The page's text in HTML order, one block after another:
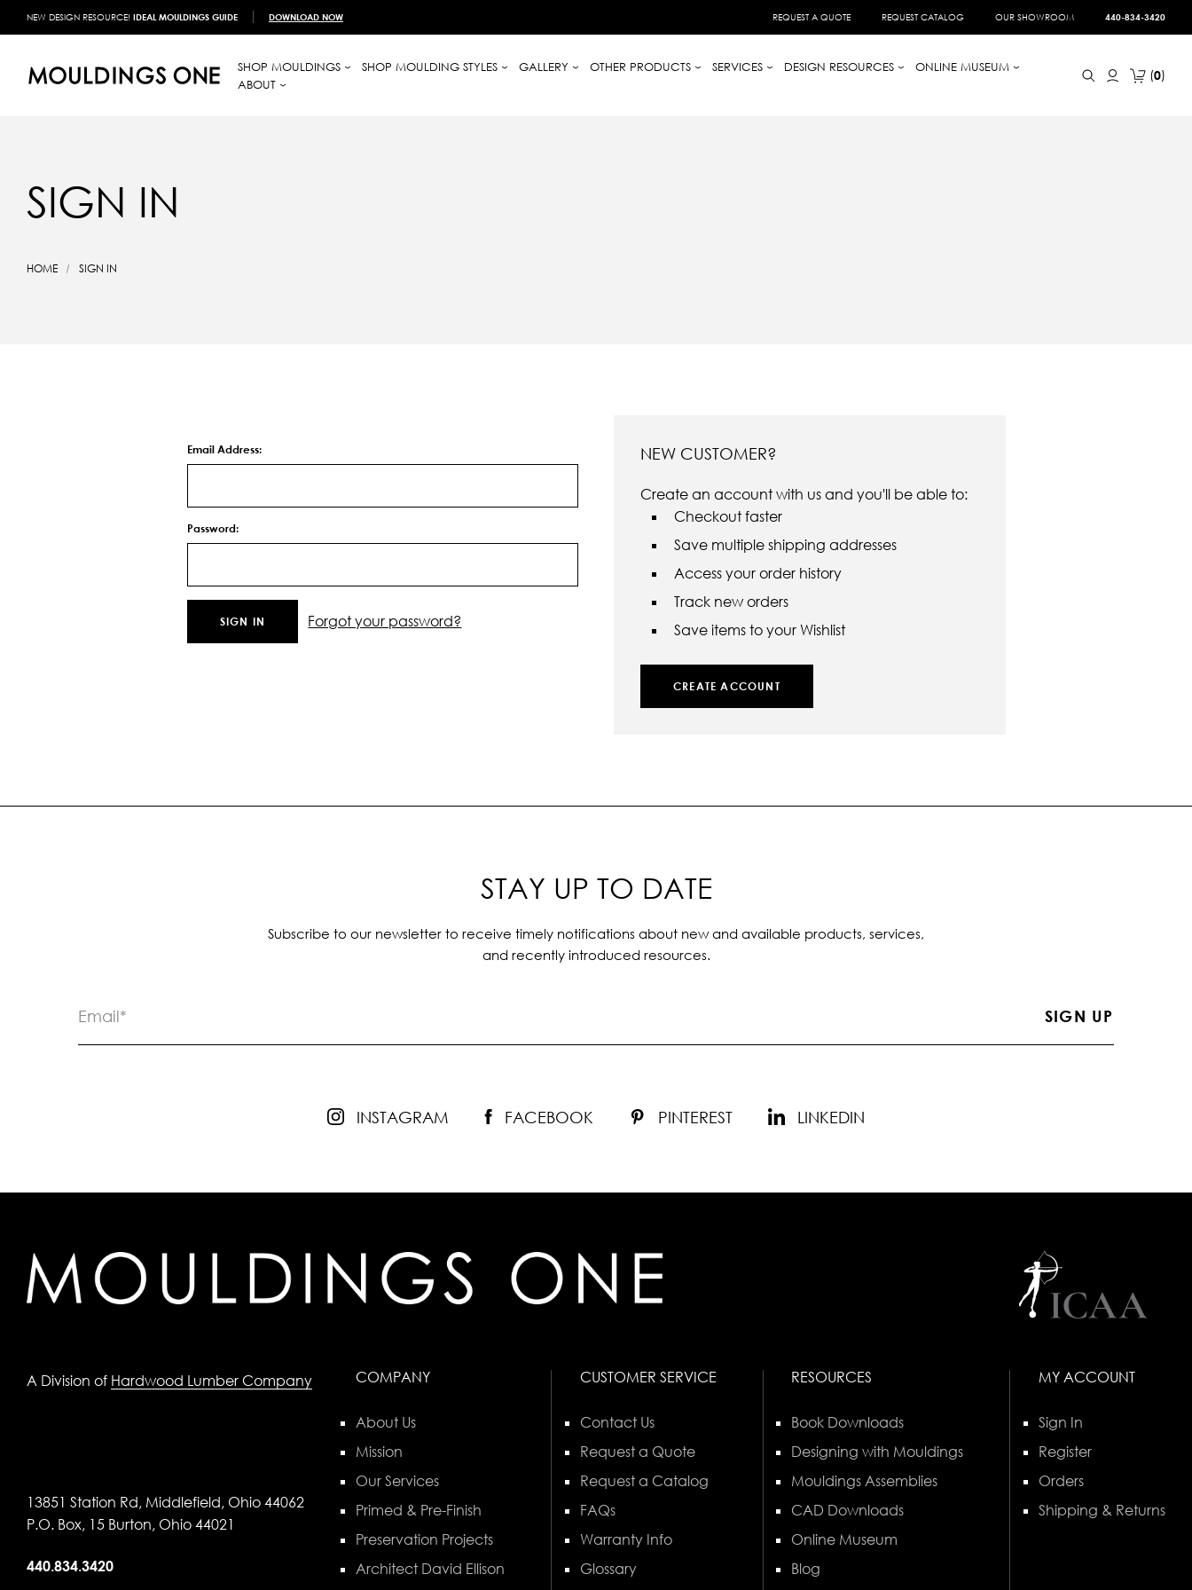
NEW DESIGN RESOURCE! IDEAL MOULDINGS GUIDE DOWNLOAD NOW REQUEST A QUOTE REQUEST CATALOG OUR SHOWROOM 440-834-3420
SHOP MOULDINGS SHOP MOULDING STYLES GALLERY OTHER PRODUCTS SERVICES DESIGN RESOURCES
ONLINE MUSEUM
ABOUT
0
SIGN IN
HOME SIGN IN
Email Address:
Password:
Forgot your password?
NEW CUSTOMER?
Create an account with us and you'll be able to:
Checkout faster
Save multiple shipping addresses
Access your order history
Track new orders
Save items to your Wishlist
CREATE ACCOUNT
STAY UP TO DATE
Subscribe to our newsletter to receive timely notifications about new and available products, services,
and recently introduced resources.
INSTAGRAM FACEBOOK PINTEREST LINKEDIN
A Division of Hardwood Lumber Company
13851 Station Rd, Middlefield, Ohio 44062
P.O. Box, 15 Burton, Ohio 44021
440.834.3420
COMPANY
About Us
Mission
Our Services
Primed & Pre-Finish
Preservation Projects
Architect David Ellison
CUSTOMER SERVICE
Contact Us
Request a Quote
Request a Catalog
FAQs
Warranty Info
Glossary
RESOURCES
Book Downloads
Designing with Mouldings
Mouldings Assemblies
CAD Downloads
Online Museum
Blog
MY ACCOUNT
Sign In
Register
Orders
Shipping & Returns